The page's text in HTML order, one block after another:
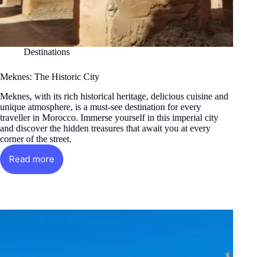
Destinations
Meknes: The Historic City
Meknes, with its rich historical heritage, delicious cuisine and
unique atmosphere, is a must-see destination for every
traveller in Morocco. Immerse yourself in this imperial city
and discover the hidden treasures that await you at every
corner of the street.
Read more
Meknes: